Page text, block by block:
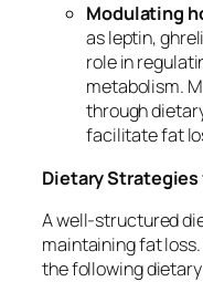
Modulating
as leptin,
role in
metabolism.
through
facilitate fat
Dietary Strategies
A well-structured
maintaining fat
the following